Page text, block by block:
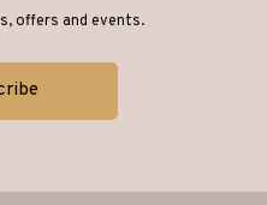
offers and events.